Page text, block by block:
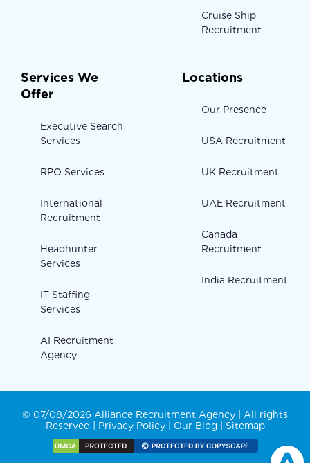
Cruise Ship
Recruitment
Services We
Offer
Executive Search
Services
RPO Services
International
Recruitment
Headhunter
Services
IT Staffing
Services
AI Recruitment
Agency
Locations
Our Presence
USA Recruitment
UK Recruitment
UAE Recruitment
Canada
Recruitment
India Recruitment
© 07/08/2026 Alliance Recruitment Agency | All rights
Reserved | Privacy Policy| Our Blog Sitemap